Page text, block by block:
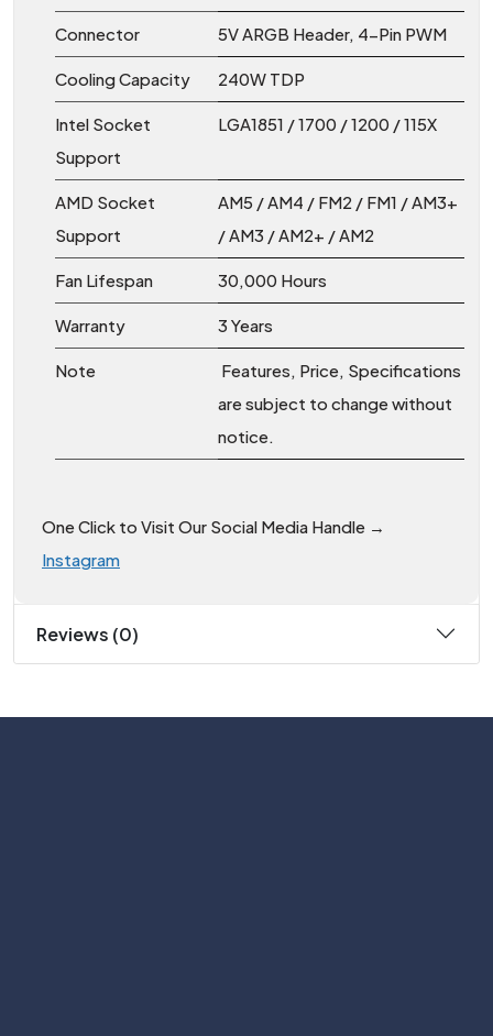
Connector 5V ARGB Header, 4-Pin PWM
Cooling Capacity 240W TDP
Intel Socket
Support
LGA1851 / 1700 / 1200 / 115X
AMD Socket
Support
AM5 / AM4 / FM2 / FM1 / AM3+
/ AM3 / AM2+ / AM2
Fan Lifespan 30,000 Hours
Warranty 3 Years
Note
Features, Price, Specifications
are subject to change without
notice.
One Click to Visit Our Social Media Handle →
Instagram
Reviews (0)